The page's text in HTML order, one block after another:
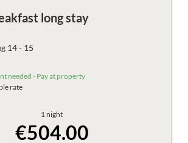
long stay
14 - 15
needed - Pay at property
rate
1 night
€504.00